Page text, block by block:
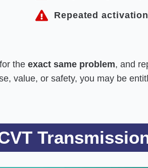
Repeated
the exact same problem, and
value, or safety, you may be